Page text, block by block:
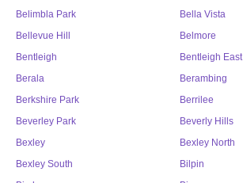
Belimbla Park
Bella Vista
Bellevue Hill
Belmore
Bentleigh
Bentleigh East
Berala
Berambing
Berkshire Park
Berrilee
Beverley Park
Beverly Hills
Bexley
Bexley North
Bexley South
Bilpin